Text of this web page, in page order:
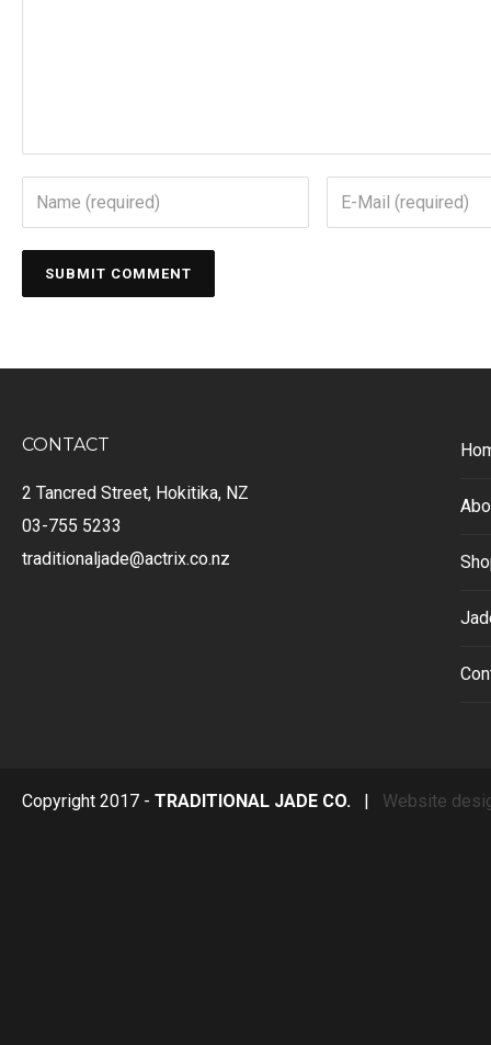
CONTACT
2 Tancred Street, Hokitika, NZ
03-755 5233
traditionaljade@actrix.co.nz
Copyright 2017 - TRADITIONAL JADE CO. | Website